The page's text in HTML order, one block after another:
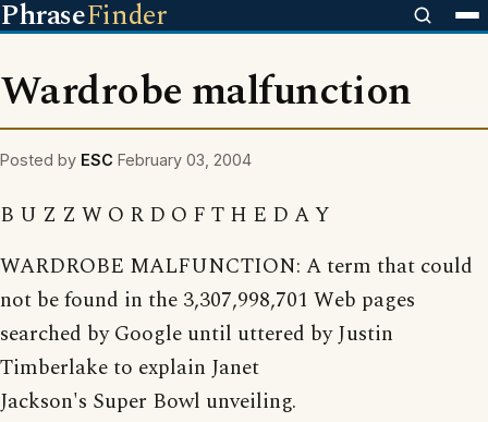
PhraseFinder
Wardrobe malfunction
Posted by ESC February 03, 2004
B U Z Z W O R D O F T H E D A Y
WARDROBE MALFUNCTION: A term that could
not be found in the 3,307,998,701 Web pages
searched by Google until uttered by Justin
Timberlake to explain Janet
Jackson's Super Bowl unveiling.